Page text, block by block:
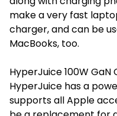
make a very fast
charger, and can be
MacBooks, too.
HyperJuice 100W GaN
HyperJuice has a
supports all Apple